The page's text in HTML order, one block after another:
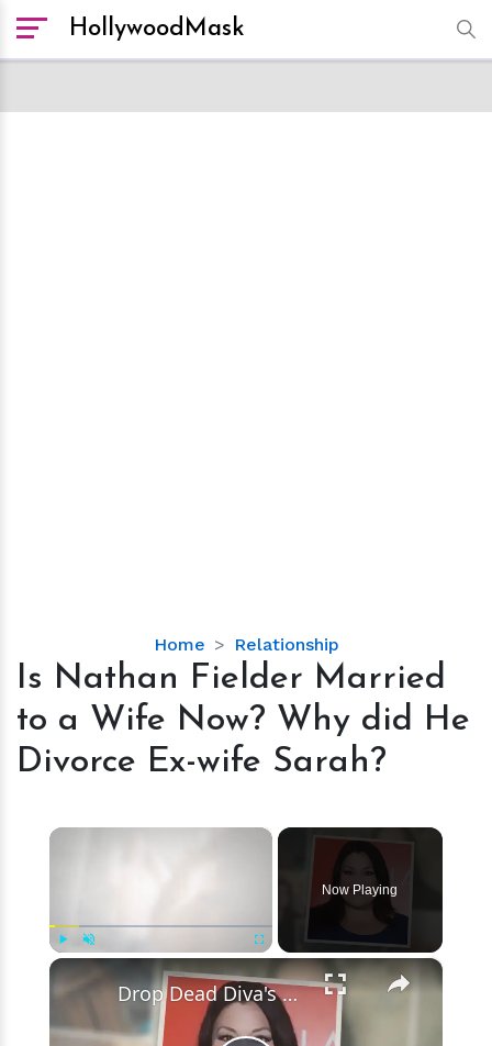
HollywoodMask
Home Relationship
Is
Nathan
Married
a
Now?
Divorce
Ex-
wife
Sarah?
Is Nathan Fielder Married
to a Wife Now? Why did He
Divorce Ex-wife Sarah?
×
Fullscreen
Now Playing
×
Drop Dead Diva's Brooke Elliott Bio Reveals: Married, Husband, Weight Loss & More Details